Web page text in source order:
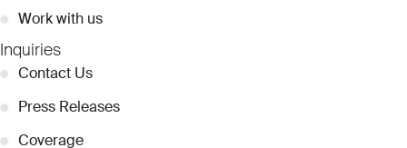
● Work with us
Inquiries
● Contact Us
● Press Releases
● Coverage